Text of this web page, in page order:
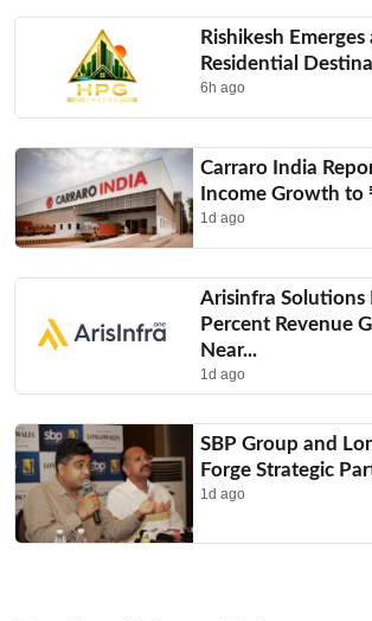
Rishikesh Emerges
Residential
6h ago
Carraro India
Income Growth to
1d ago
Arisinfra Solutions
Percent Revenue
Near...
1d ago
SBP Group and
Forge Strategic
1d ago